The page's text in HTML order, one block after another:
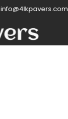
info@4lkpavers.com